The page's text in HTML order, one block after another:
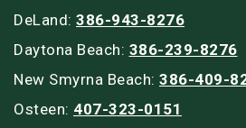
DeLand: 386-943-8276
Daytona Beach: 386-239-8276
New Smyrna Beach: 386-409-
Osteen: 407-323-0151